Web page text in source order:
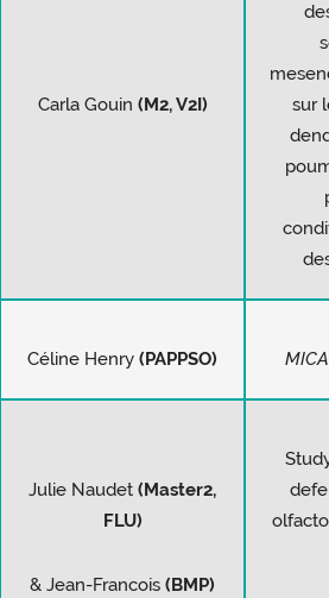
Carla Gouin (M2, V2I)
sur
Céline Henry(PAPPSO)
Julie Naudet(Master2,
FLU)
& Jean-Francois(BMP)